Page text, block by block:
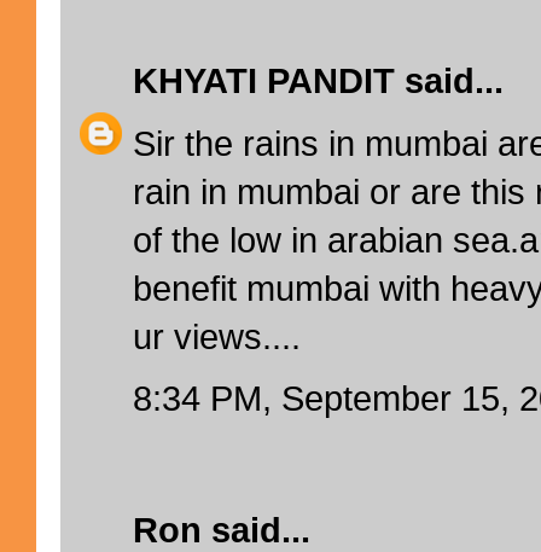
KHYATI PANDIT said...
Sir the rains in mumbai
rain in mumbai or are this
of the low in arabian
benefit mumbai with
ur views....
8:34 PM, September 15,
Ron said...